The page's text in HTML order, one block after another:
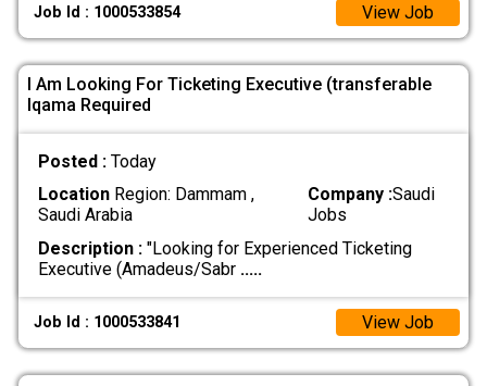
Job Id : 1000533854 View Job
I Am Looking For Ticketing Executive (transferable
Iqama Required
Posted : Today
LocationRegion: Dammam ,
Saudi Arabia
Company :Saudi
Jobs
Description :"Looking for Experienced Ticketing
Executive (Amadeus/Sabr .....
Job Id : 1000533841 View Job